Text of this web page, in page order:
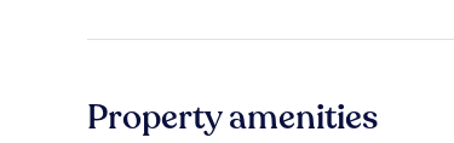
Property amenities